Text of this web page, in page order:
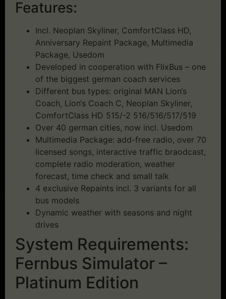
Features:
Incl. Neoplan Skyliner, ComfortClass HD,
Anniversary Repaint Package, Multimedia
Package, Usedom
Developed in cooperation with FlixBus – one
of the biggest german coach services
Different bus types: original MAN Lion‘s
Coach, Lion‘s Coach C, Neoplan Skyliner,
ComfortClass HD 515/-2 516/516/517/519
Over 40 german cities, now incl. Usedom
Multimedia Package: add-free radio, over 70
licensed songs, interactive traffic braodcast,
complete radio moderation, weather
forecast, time check and small talk
4 exclusive Repaints incl. 3 variants for all
bus models
Dynamic weather with seasons and night
drives
System Requirements:
Fernbus Simulator –
Platinum Edition